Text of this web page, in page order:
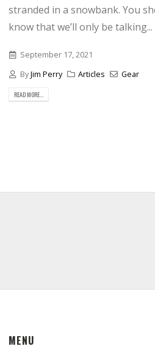
stranded in a snowbank. You
know that we’ll only be talking...
September 17, 2021
ByJim Perry Articles Gear
READ MORE...
MENU